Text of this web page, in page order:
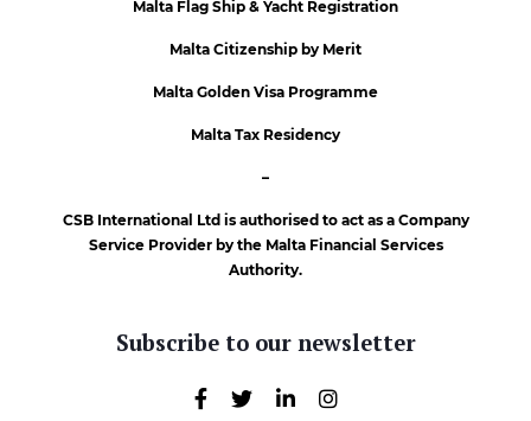
Malta Flag Ship & Yacht Registration
Malta Citizenship by Merit
Malta Golden Visa Programme
Malta Tax Residency
–
CSB International Ltd is authorised to act as a Company
Service Provider by the Malta Financial Services
Authority.
Subscribe to our newsletter